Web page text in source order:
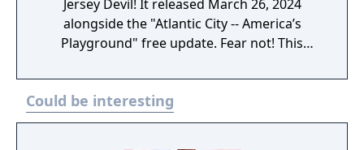
boardwalk and stop to smell the Overgrown.
Jersey Devil! It released March 26, 2024
alongside the "Atlantic City -- America’s
Playground" free update. Fear not! This
unfailingly patriotic Rip Daring is duking it
out with the Jersey Devil. No one but the
burly hero--and Nurse Guinevere and
Could be interesting